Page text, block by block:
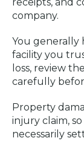
company.
You generally
facility you
loss, review
carefully
Property
injury claim,
necessarily